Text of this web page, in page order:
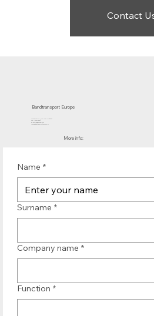
Contact
Bandtransport Europe
Molenwerf 12 | 1911 DB Uitgeest
the Netherlands
T.:+31 (0)251 319 119
info@bandtransporteurope.nl
More info:
Name *
Surname *
Company name *
Function *